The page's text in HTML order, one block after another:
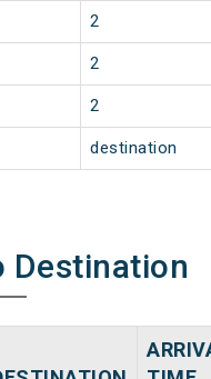
2
2
2
destination
Destination